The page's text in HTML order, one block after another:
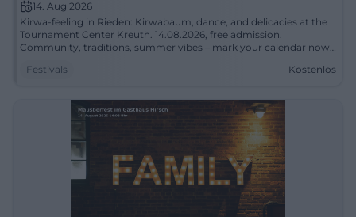
14. Aug 2026
Kirwa-feeling in Rieden: Kirwabaum, dance, and delicacies at the
Tournament Center Kreuth. 14.08.2026, free admission.
Community, traditions, summer vibes – mark your calendar now!
Festivals
Kostenlos